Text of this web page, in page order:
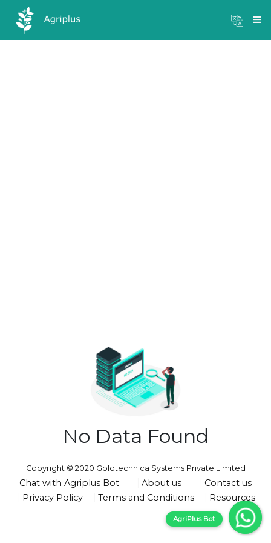
×
Mandi Prices
No Data Found
Copyright © 2020 Goldtechnica Systems Private Limited
Chat with Agriplus Bot About us
Contact us
Privacy Policy
Terms and Conditions Resources